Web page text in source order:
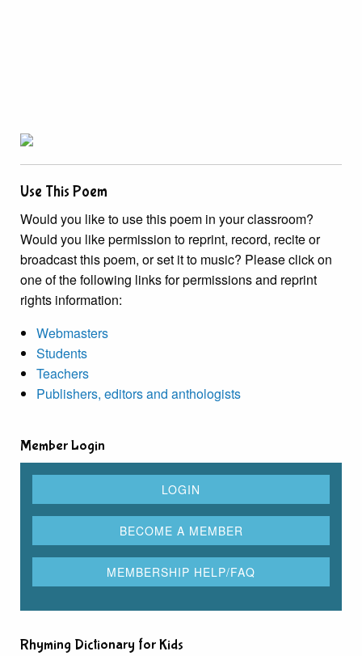
Use This Poem
Would you like to use this poem in your classroom?
Would you like permission to reprint, record, recite or
broadcast this poem, or set it to music? Please click on
one of the following links for permissions and reprint
rights information:
Webmasters
Students
Teachers
Publishers, editors and anthologists
Member Login
Rhyming Dictionary for Kids